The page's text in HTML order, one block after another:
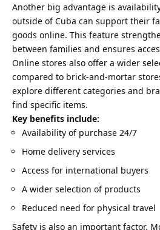
Another big advantage is
outside of Cuba can support their
goods online. This feature
between families and ensures
Online stores also offer a wider
compared to brick-and-mortar
explore different categories and
find specific items.
Key benefits include:
Availability of purchase 24/7
Home delivery services
Access for international buyers
A wider selection of products
Reduced need for physical travel
Safety is also an important factor.